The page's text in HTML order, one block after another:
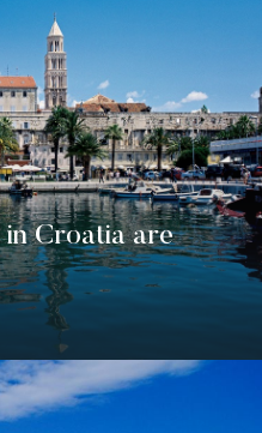
Croatia are